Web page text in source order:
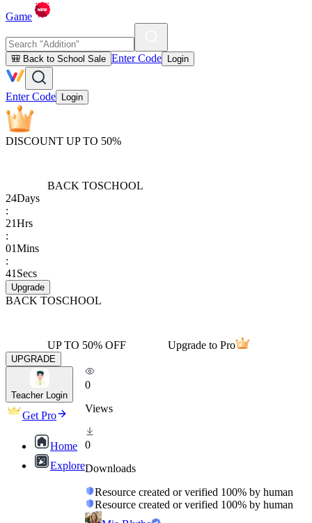
Game
🎒 Back to School Sale Enter Code Login
Enter Code Login
DISCOUNT UP TO 50%
BACK TOSCHOOL
24Days
:
21Hrs
:
01Mins
:
41 Secs
Upgrade
BACK TOSCHOOL
UP TO 50% OFF Upgrade to Pro
UPGRADE
Teacher Login
Get Pro
Home
Explore
0
Views
0
Downloads
Resource created or verified 100% by human
Resource created or verified 100% by human